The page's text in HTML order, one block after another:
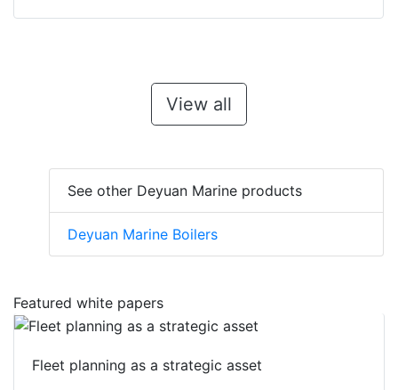
View all
See other Deyuan Marine products
Deyuan Marine Boilers
Featured white papers
Fleet planning as a strategic asset